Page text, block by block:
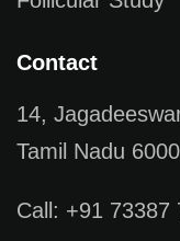
Contact
14,
Tamil Nadu
Call: +91 73387